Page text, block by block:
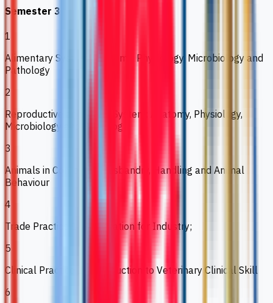
Semester 3
1
Alimentary System: Anatomy, Physiology, Microbiology and
Pathology
2
Reproductive and Renal System: Anatomy, Physiology,
Microbiology and Pathology
3
Animals in Context 2: Husbandry, Handling and Animal
Behaviour
4
Trade Practice 1: Preparation for Industry;
5
Clinical Practice 1: Introduction to Veterinary Clinical Skill
6